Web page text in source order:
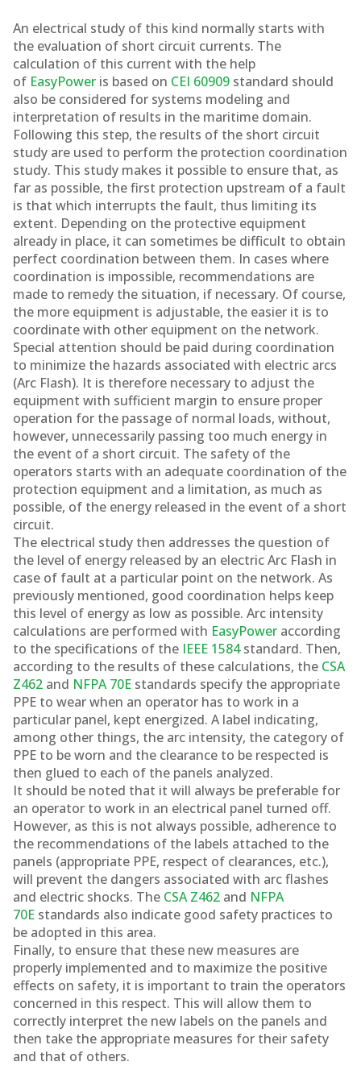
An electrical study of this kind normally starts with
the evaluation of short circuit currents. The
calculation of this current with the help
of EasyPower is based on CEI 60909 standard should
also be considered for systems modeling and
interpretation of results in the maritime domain.
Following this step, the results of the short circuit
study are used to perform the protection coordination
study. This study makes it possible to ensure that, as
far as possible, the first protection upstream of a fault
is that which interrupts the fault, thus limiting its
extent. Depending on the protective equipment
already in place, it can sometimes be difficult to obtain
perfect coordination between them. In cases where
coordination is impossible, recommendations are
made to remedy the situation, if necessary. Of course,
the more equipment is adjustable, the easier it is to
coordinate with other equipment on the network.
Special attention should be paid during coordination
to minimize the hazards associated with electric arcs
(Arc Flash). It is therefore necessary to adjust the
equipment with sufficient margin to ensure proper
operation for the passage of normal loads, without,
however, unnecessarily passing too much energy in
the event of a short circuit. The safety of the
operators starts with an adequate coordination of the
protection equipment and a limitation, as much as
possible, of the energy released in the event of a short
circuit.
The electrical study then addresses the question of
the level of energy released by an electric Arc Flash in
case of fault at a particular point on the network. As
previously mentioned, good coordination helps keep
this level of energy as low as possible. Arc intensity
calculations are performed with EasyPower according
to the specifications of the IEEE 1584standard. Then,
according to the results of these calculations, the CSA
Z462 and NFPA 70E standards specify the appropriate
PPE to wear when an operator has to work in a
particular panel, kept energized. A label indicating,
among other things, the arc intensity, the category of
PPE to be worn and the clearance to be respected is
then glued to each of the panels analyzed.
It should be noted that it will always be preferable for
an operator to work in an electrical panel turned off.
However, as this is not always possible, adherence to
the recommendations of the labels attached to the
panels (appropriate PPE, respect of clearances, etc.),
will prevent the dangers associated with arc flashes
and electric shocks. The CSA Z462 and NFPA
70E standards also indicate good safety practices to
be adopted in this area.
Finally, to ensure that these new measures are
properly implemented and to maximize the positive
effects on safety, it is important to train the operators
concerned in this respect. This will allow them to
correctly interpret the new labels on the panels and
then take the appropriate measures for their safety
and that of others.